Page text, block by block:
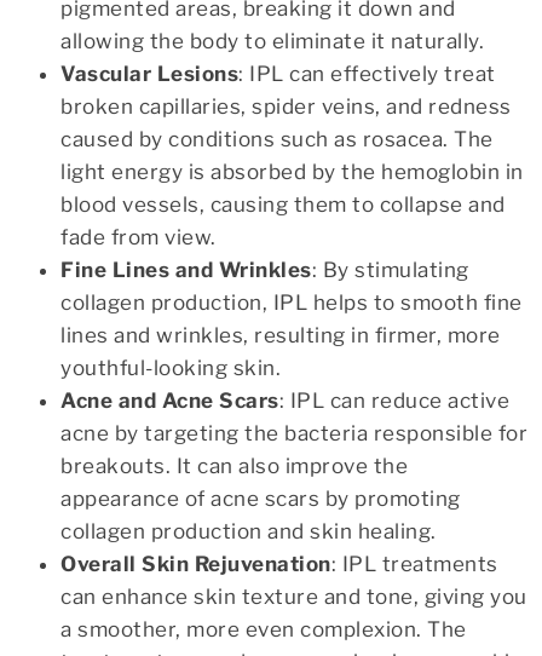
pigmented areas, breaking it down and
allowing the body to eliminate it naturally.
Vascular Lesions: IPL can effectively treat
broken capillaries, spider veins, and redness
caused by conditions such as rosacea. The
light energy is absorbed by the hemoglobin in
blood vessels, causing them to collapse and
fade from view.
Fine Lines and Wrinkles: By stimulating
collagen production, IPL helps to smooth fine
lines and wrinkles, resulting in firmer, more
youthful-looking skin.
Acne and Acne Scars: IPL can reduce active
acne by targeting the bacteria responsible for
breakouts. It can also improve the
appearance of acne scars by promoting
collagen production and skin healing.
Overall Skin Rejuvenation: IPL treatments
can enhance skin texture and tone, giving you
a smoother, more even complexion. The